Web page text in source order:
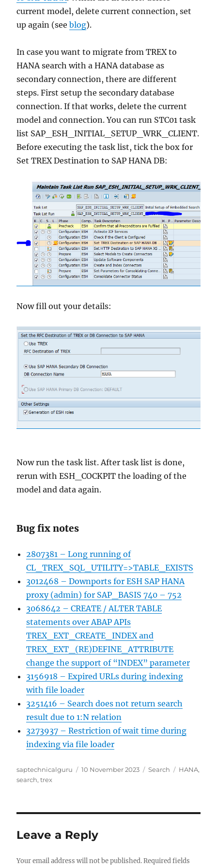
current model, delete current connection, set
up again (seeblog).
In case you want to migrate from TREX to
HANA search with a HANA database as
secondary connection, there are different
steps. First setup the secondary database
connection. If that works, delete the current
model and connection. You can run STC01 task
list SAP_ESH_INITIAL_SETUP_WRK_CLIENT.
Before executing the task list, tick the box for
Set TREX Destination to SAP HANA DB:
Now fill out your details:
Now run the task list. After task list is done,
rerun with ESH_COCKPIT the loading of the
model and data again.
Bug fix notes
2807381 – Long running of
CL_TREX_SQL_UTILITY=>TABLE_EXISTS
3012468 – Downports for ESH SAP HANA
proxy (admin) for SAP_BASIS 740 – 752
3068642 – CREATE / ALTER TABLE
statements over ABAP APIs
TREX_EXT_CREATE_INDEX and
TREX_EXT_(RE)DEFINE_ATTRIBUTE
change the support of “INDEX” parameter
3156918 – Expired URLs during indexing
with file loader
3251416 – Search does not return search
result due to 1:N relation
3273937 – Restriction of wait time during
indexing via file loader
Author
saptechnicalguru
Posted
10 November 2023 Categories
Search Tags
HANA,
search,trex
Leave a Reply
Your email address will not be published. Required fields